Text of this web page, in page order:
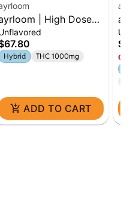
| High Dose
| 1000mg THC
Hybrid THC 1000mg
ADD TO CART